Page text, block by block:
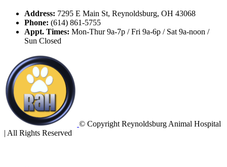
Address: 7295 E Main St, Reynoldsburg, OH 43068
Phone: (614) 861-5755
Appt. Times: Mon-Thur 9a-7p / Fri 9a-6p / Sat 9a-noon /
Sun Closed
© Copyright Reynoldsburg Animal Hospital
| All Rights Reserved